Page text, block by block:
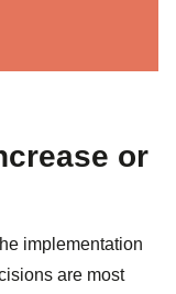
or
implementation
are most